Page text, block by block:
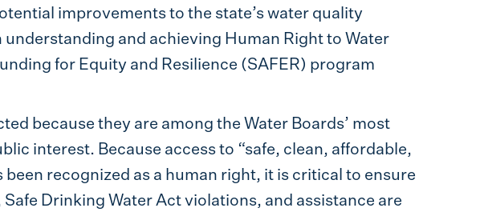
improvements to the state’s water quality
understanding and achieving Human Right to Water
for Equity and Resilience (SAFER) program
because they are among the Water Boards’ most
interest. Because access to “safe, clean, affordable,
been recognized as a human right, it is critical to ensure
Drinking Water Act violations, and assistance are